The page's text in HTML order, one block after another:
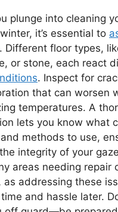
plunge into cleaning
it’s essential to
. Different floor types,
or stone, each react
. Inspect for
that can worsen
temperatures. A
lets you know what
methods to use,
integrity of your
areas needing repair
as addressing these
and hassle later.